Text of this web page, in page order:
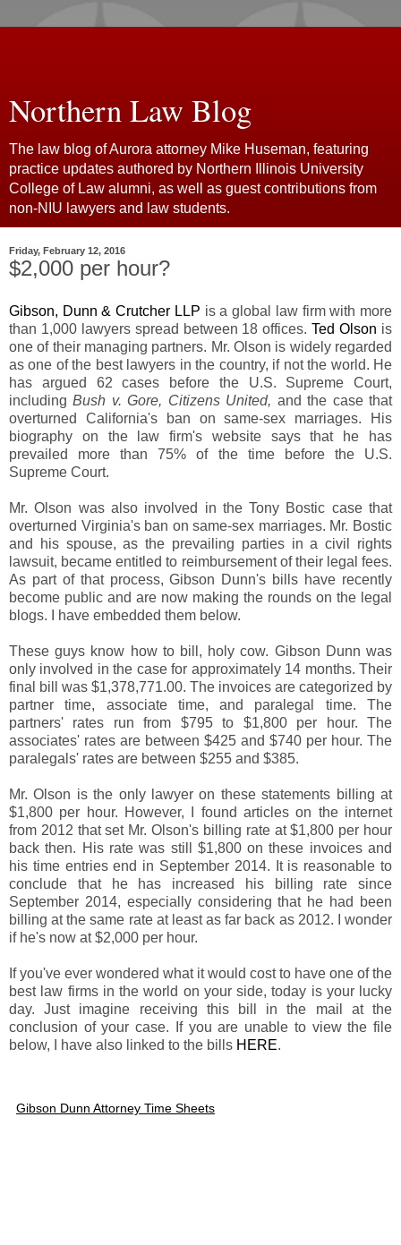
Northern Law Blog
The law blog of Aurora attorney Mike Huseman, featuring
practice updates authored by Northern Illinois University
College of Law alumni, as well as guest contributions from
non-NIU lawyers and law students.
Friday, February 12, 2016
$2,000 per hour?
Gibson, Dunn & Crutcher LLP is a global law firm with more
than 1,000 lawyers spread between 18 offices.Ted Olson is
one of their managing partners. Mr. Olson is widely regarded
as one of the best lawyers in the country, if not the world. He
has argued 62 cases before the U.S. Supreme Court,
includingBush v. Gore, Citizens United, and the case that
overturned California's ban on same-sex marriages. His
biography on the law firm's website says that he has
prevailed more than 75% of the time before the U.S.
Supreme Court.
Mr. Olson was also involved in the Tony Bostic case that
overturned Virginia's ban on same-sex marriages. Mr. Bostic
and his spouse, as the prevailing parties in a civil rights
lawsuit, became entitled to reimbursement of their legal fees.
As part of that process, Gibson Dunn's bills have recently
become public and are now making the rounds on the legal
blogs. I have embedded them below.
These guys know how to bill, holy cow. Gibson Dunn was
only involved in the case for approximately 14 months. Their
final bill was $1,378,771.00. The invoices are categorized by
partner time, associate time, and paralegal time. The
partners' rates run from $795 to $1,800 per hour. The
associates' rates are between $425 and $740 per hour. The
paralegals' rates are between $255 and $385.
Mr. Olson is the only lawyer on these statements billing at
$1,800 per hour. However, I found articles on the internet
from 2012 that set Mr. Olson's billing rate at $1,800 per hour
back then. His rate was still $1,800 on these invoices and
his time entries end in September 2014. It is reasonable to
conclude that he has increased his billing rate since
September 2014, especially considering that he had been
billing at the same rate at least as far back as 2012. I wonder
if he's now at $2,000 per hour.
If you've ever wondered what it would cost to have one of the
best law firms in the world on your side, today is your lucky
day. Just imagine receiving this bill in the mail at the
conclusion of your case. If you are unable to view the file
below, I have also linked to the bills HERE.
Gibson Dunn Attorney Time Sheets